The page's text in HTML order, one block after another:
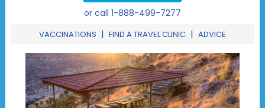
or call 1-888-499-7277
VACCINATIONS | FIND A TRAVEL CLINIC | ADVICE